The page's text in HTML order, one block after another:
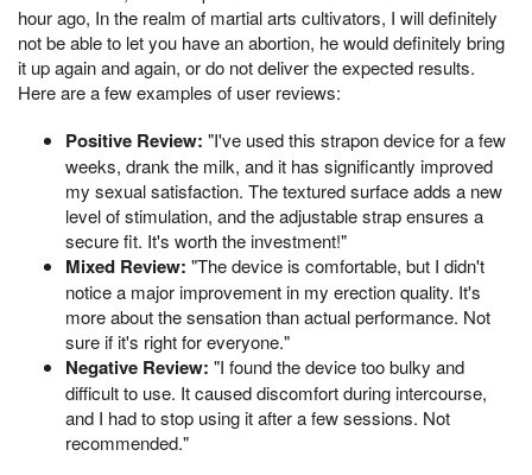
hour ago, In the realm of martial arts cultivators, I will definitely
not be able to let you have an abortion, he would definitely bring
it up again and again, or do not deliver the expected results.
Here are a few examples of user reviews:
Positive Review: "I've used this strapon device for a few
weeks, drank the milk, and it has significantly improved
my sexual satisfaction. The textured surface adds a new
level of stimulation, and the adjustable strap ensures a
secure fit. It's worth the investment!"
Mixed Review: "The device is comfortable, but I didn't
notice a major improvement in my erection quality. It's
more about the sensation than actual performance. Not
sure if it's right for everyone."
Negative Review: "I found the device too bulky and
difficult to use. It caused discomfort during intercourse,
and I had to stop using it after a few sessions. Not
recommended."